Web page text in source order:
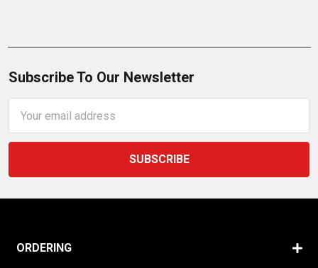
Subscribe To Our Newsletter
Address
ORDERING